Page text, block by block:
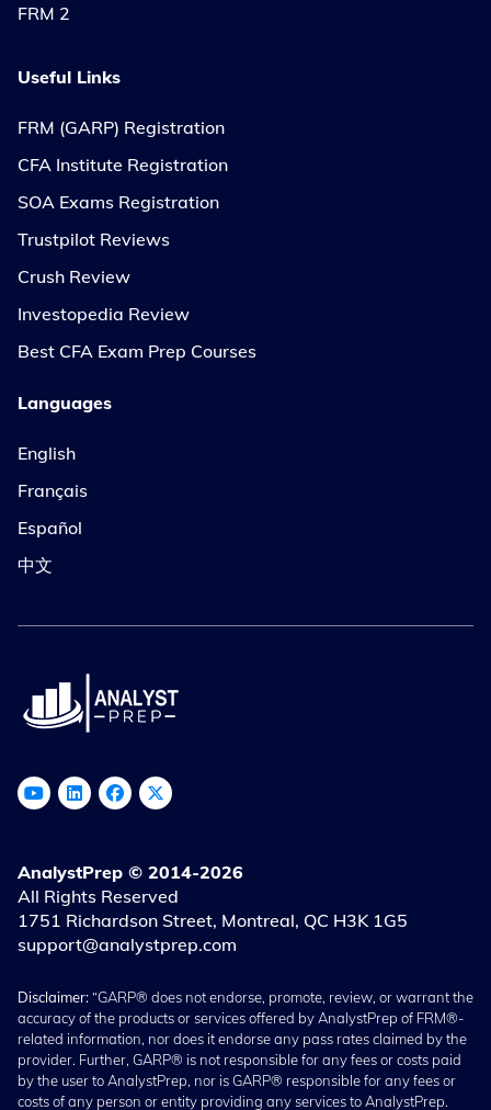
FRM 2
Useful Links
FRM (GARP) Registration
CFA Institute Registration
SOA Exams Registration
Trustpilot Reviews
Crush Review
Investopedia Review
Best CFA Exam Prep Courses
Languages
English
Français
Español
中文
AnalystPrep © 2014-2026
All Rights Reserved
1751 Richardson Street, Montreal, QC H3K 1G5
support@analystprep.com
Disclaimer:“GARP® does not endorse, promote, review, or warrant the
accuracy of the products or services offered by AnalystPrep of FRM®-
related information, nor does it endorse any pass rates claimed by the
provider. Further, GARP® is not responsible for any fees or costs paid
by the user to AnalystPrep, nor is GARP® responsible for any fees or
costs of any person or entity providing any services to AnalystPrep.